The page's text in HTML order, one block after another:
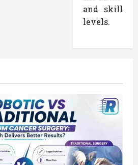
and skill
levels.